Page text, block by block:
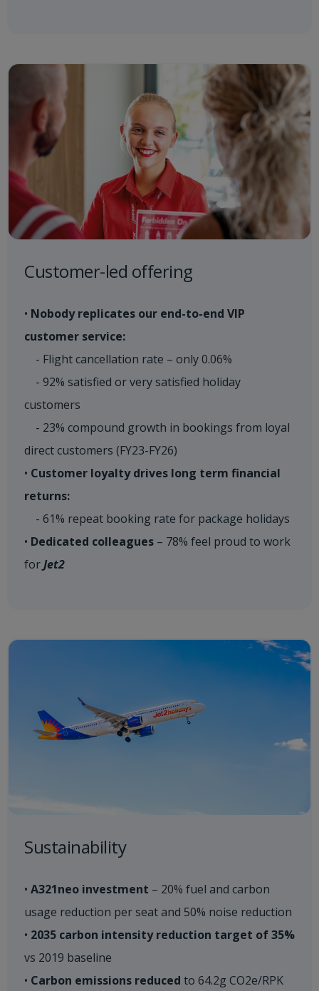
Customer-led offering
• Nobody replicates our end-to-end VIP
customer service:
- Flight cancellation rate – only 0.06%
- 92% satisfied or very satisfied holiday
customers
- 23% compound growth in bookings from loyal
direct customers (FY23-FY26)
• Customer loyalty drives long term financial
returns:
- 61% repeat booking rate for package holidays
• Dedicated colleagues – 78% feel proud to work
forJet2
Sustainability​
• A321neo investment – 20% fuel and carbon
usage reduction per seat and 50% noise reduction
• 2035 carbon intensity reduction target of 35%
vs 2019 baseline ​
• Carbon emissions reduced to 64.2g CO2e/RPK